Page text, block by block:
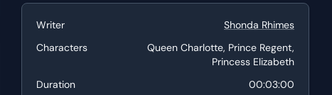
Writer
Shonda Rhimes
Characters
Queen Charlotte, Prince Regent,
Princess Elizabeth
Duration
00:03:00